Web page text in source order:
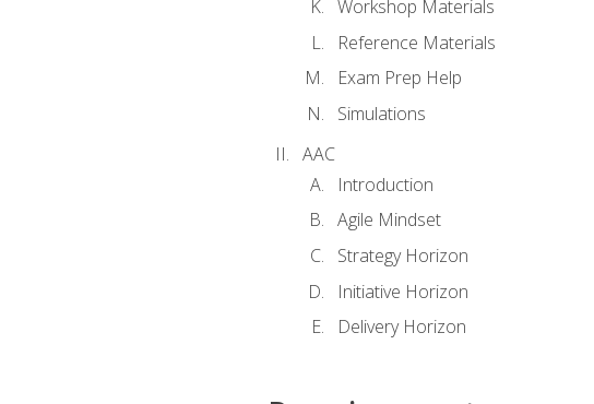
Workshop Materials
Reference Materials
Exam Prep Help
Simulations
AAC
Introduction
Agile Mindset
Strategy Horizon
Initiative Horizon
Delivery Horizon